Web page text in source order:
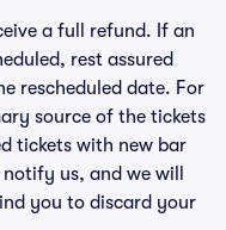
a full refund. If an
rest assured
rescheduled date. For
source of the tickets
tickets with new bar
us, and we will
you to discard your